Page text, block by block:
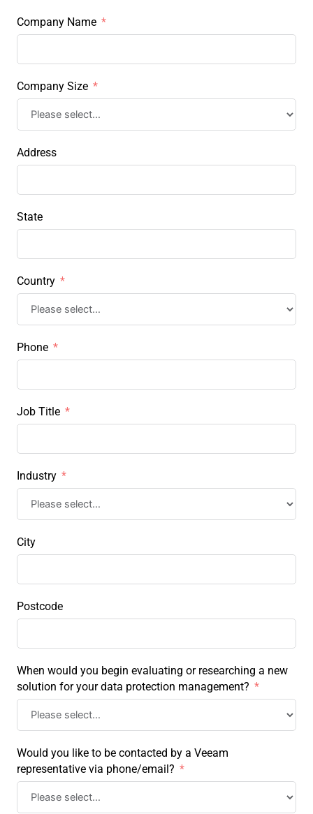
Company Name
Company Size
Address
State
Country
Phone
Job Title
Industry
City
Postcode
When would you begin evaluating or researching a new
solution for your data protection management?
Would you like to be contacted by a Veeam
representative via phone/email?